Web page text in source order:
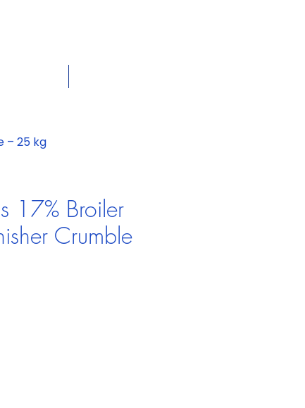
– 25 kg
17% Broiler
Crumble